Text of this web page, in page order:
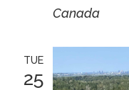
Canada
TUE
25